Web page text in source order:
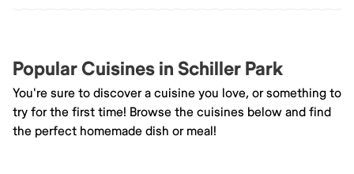
Popular Cuisines in Schiller Park
You're sure to discover a cuisine you love, or something to
try for the first time! Browse the cuisines below and find
the perfect homemade dish or meal!